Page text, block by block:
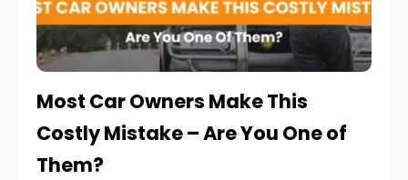
Most Car Owners Make This
Costly Mistake – Are You One of
Them?